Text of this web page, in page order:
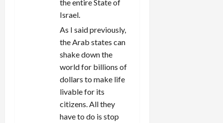
the entire State of
Israel.
As I said previously,
the Arab states can
shake down the
world for billions of
dollars to make life
livable for its
citizens. All they
have to do is stop